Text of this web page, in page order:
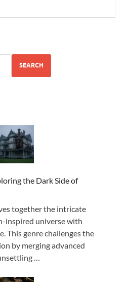
SEARCH
the Dark Side of
together the intricate
inspired universe with
This genre challenges the
by merging advanced
…